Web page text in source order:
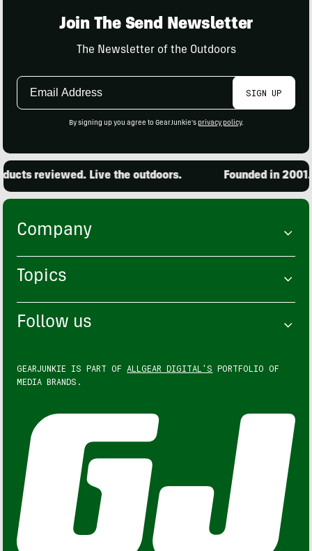
Join The Send Newsletter
The Newsletter of the Outdoors
Email
SIGN UP
By signing up you agree to GearJunkie's privacy policy.
reviewed. Live the outdoors. Founded in 2001.
Company
Topics
Follow us
GEARJUNKIE IS PART OF ALLGEAR DIGITAL'S PORTFOLIO OF
MEDIA BRANDS.